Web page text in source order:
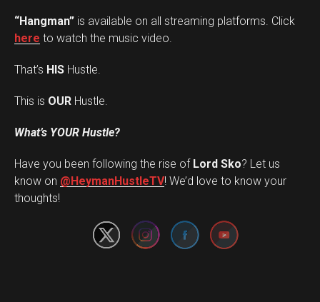
“Hangman” is available on all streaming platforms. Click
here to watch the music video.
That’s HIS Hustle.
This is OUR Hustle.
What’s YOUR Hustle?
Have you been following the rise of Lord Sko? Let us
know on @HeymanHustleTV! We’d love to know your
thoughts!
Set Youtube Channel ID